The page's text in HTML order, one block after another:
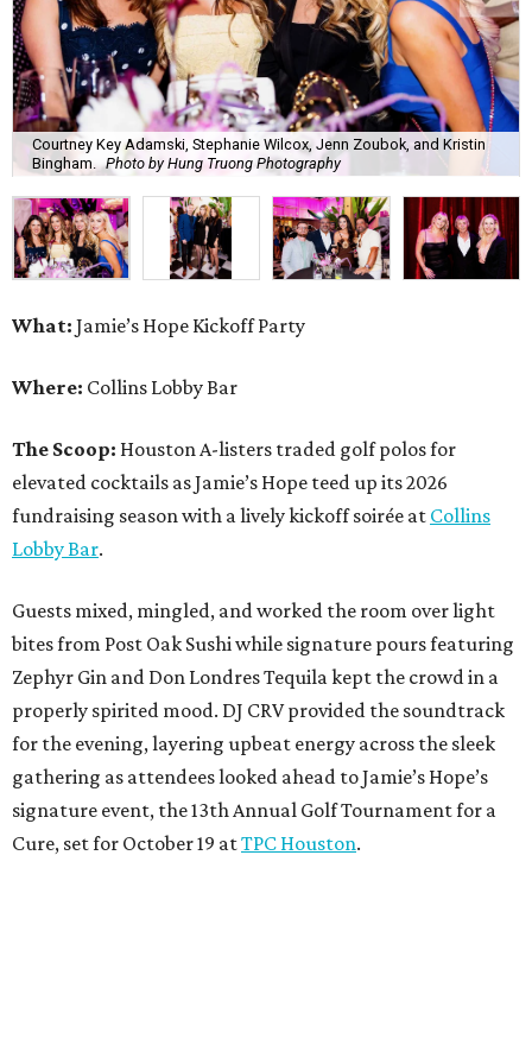
Courtney Key Adamski, Stephanie Wilcox, Jenn Zoubok, and Kristin
Bingham. Photo by Hung Truong Photography
What: Jamie’s Hope Kickoff Party
Where: Collins Lobby Bar
The Scoop: Houston A-listers traded golf polos for
elevated cocktails as Jamie’s Hope teed up its 2026
fundraising season with a lively kickoff soirée at Collins
Lobby Bar.
Guests mixed, mingled, and worked the room over light
bites from Post Oak Sushi while signature pours featuring
Zephyr Gin and Don Londres Tequila kept the crowd in a
properly spirited mood. DJ CRV provided the soundtrack
for the evening, layering upbeat energy across the sleek
gathering as attendees looked ahead to Jamie’s Hope’s
signature event, the 13th Annual Golf Tournament for a
Cure, set for October 19 atTPC Houston.